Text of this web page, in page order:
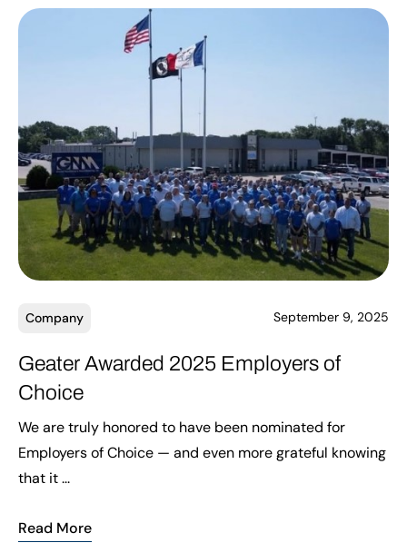
Company September 9, 2025
Geater Awarded 2025 Employers of
Choice
We are truly honored to have been nominated for
Employers of Choice — and even more grateful knowing
that it ...
Read More